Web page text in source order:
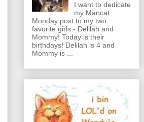
I want to dedicate
my Mancat
Monday post to my two
favorite girls - Delilah and
Mommy! Today is their
birthdays! Delilah is 4 and
Mommy is ...